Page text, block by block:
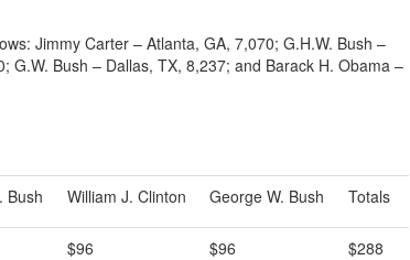
Jimmy Carter – Atlanta, GA, 7,070; G.H.W. Bush –
G.W. Bush – Dallas, TX, 8,237; and Barack H. Obama –
Bush William J. Clinton George W. Bush Totals
$96 $96 $288